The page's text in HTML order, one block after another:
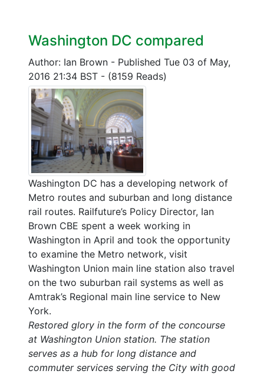
Washington DC compared
Author: Ian Brown - Published Tue 03 of May,
2016 21:34 BST - (8159 Reads)
Washington DC has a developing network of
Metro routes and suburban and long distance
rail routes. Railfuture’s Policy Director, Ian
Brown CBE spent a week working in
Washington in April and took the opportunity
to examine the Metro network, visit
Washington Union main line station also travel
on the two suburban rail systems as well as
Amtrak’s Regional main line service to New
York.
Restored glory in the form of the concourse
at Washington Union station. The station
serves as a hub for long distance and
commuter services serving the City with good